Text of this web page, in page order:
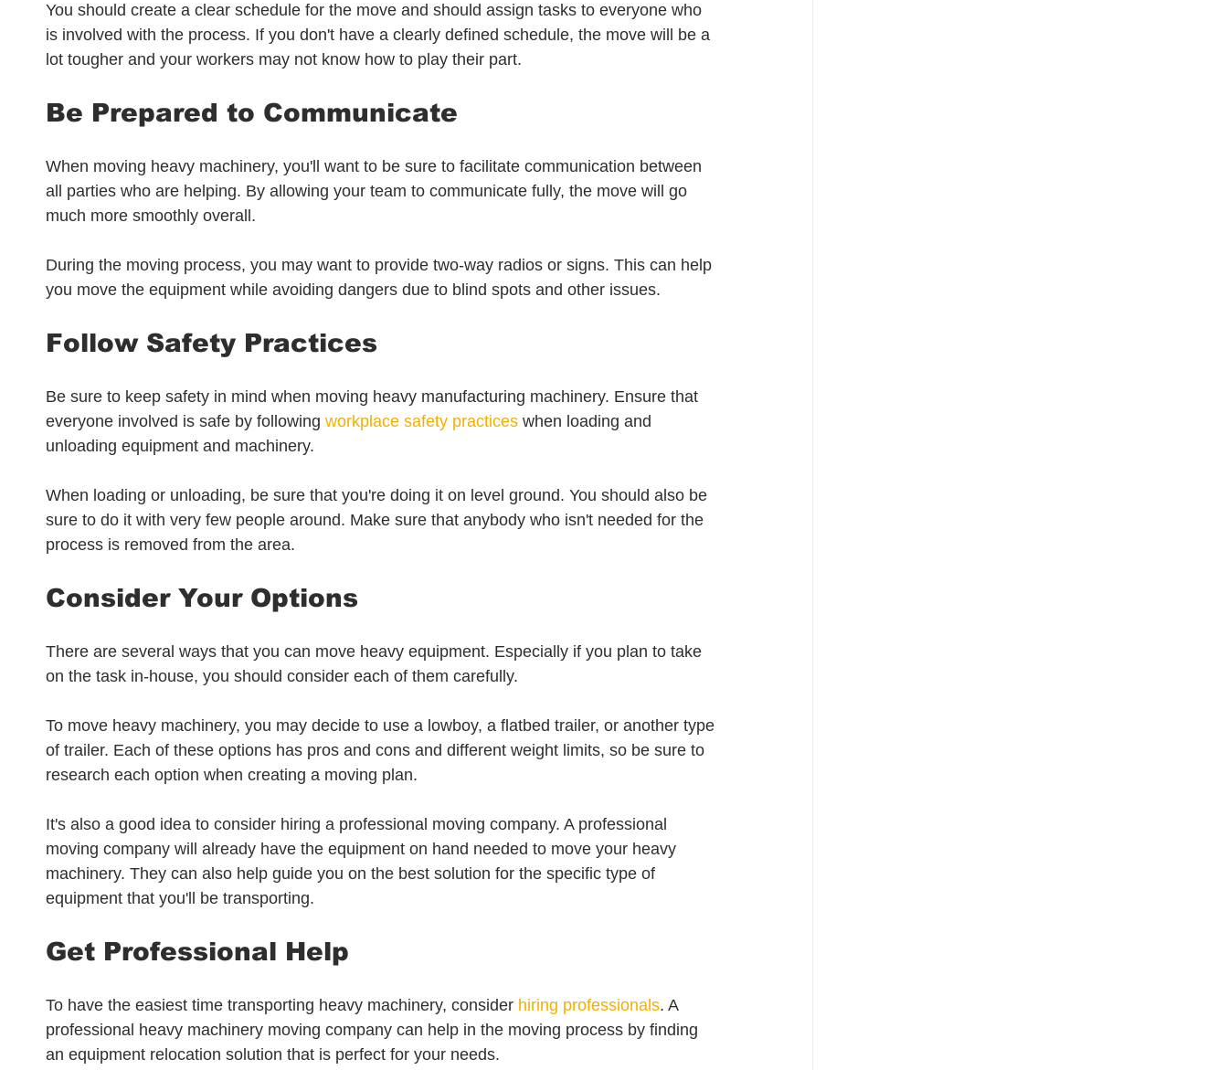
You should create a clear schedule for the move and should assign tasks to everyone who
is involved with the process. If you don't have a clearly defined schedule, the move will be a
lot tougher and your workers may not know how to play their part.
Be Prepared to Communicate
When moving heavy machinery, you'll want to be sure to facilitate communication between
all parties who are helping. By allowing your team to communicate fully, the move will go
much more smoothly overall.
During the moving process, you may want to provide two-way radios or signs. This can help
you move the equipment while avoiding dangers due to blind spots and other issues.
Follow Safety Practices
Be sure to keep safety in mind when moving heavy manufacturing machinery. Ensure that
everyone involved is safe by following workplace safety practices when loading and
unloading equipment and machinery.
When loading or unloading, be sure that you're doing it on level ground. You should also be
sure to do it with very few people around. Make sure that anybody who isn't needed for the
process is removed from the area.
Consider Your Options
There are several ways that you can move heavy equipment. Especially if you plan to take
on the task in-house, you should consider each of them carefully.
To move heavy machinery, you may decide to use a lowboy, a flatbed trailer, or another type
of trailer. Each of these options has pros and cons and different weight limits, so be sure to
research each option when creating a moving plan.
It's also a good idea to consider hiring a professional moving company. A professional
moving company will already have the equipment on hand needed to move your heavy
machinery. They can also help guide you on the best solution for the specific type of
equipment that you'll be transporting.
Get Professional Help
To have the easiest time transporting heavy machinery, consider hiring professionals. A
professional heavy machinery moving company can help in the moving process by finding
an equipment relocation solution that is perfect for your needs.